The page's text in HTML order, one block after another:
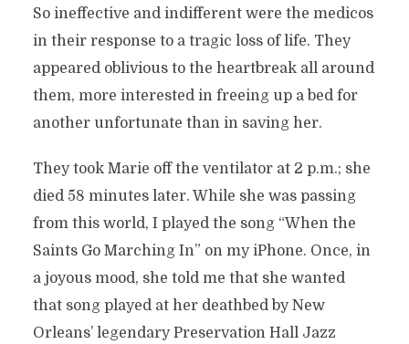
So ineffective and indifferent were the medicos
in their response to a tragic loss of life. They
appeared oblivious to the heartbreak all around
them, more interested in freeing up a bed for
another unfortunate than in saving her.
They took Marie off the ventilator at 2 p.m.; she
died 58 minutes later. While she was passing
from this world, I played the song “When the
Saints Go Marching In” on my iPhone. Once, in
a joyous mood, she told me that she wanted
that song played at her deathbed by New
Orleans’ legendary Preservation Hall Jazz